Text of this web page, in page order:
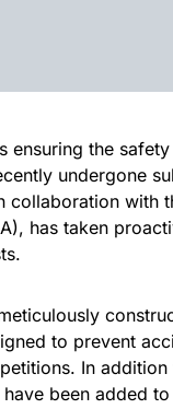
ensuring the
undergone
collaboration with
has taken
to prevent
In
been added